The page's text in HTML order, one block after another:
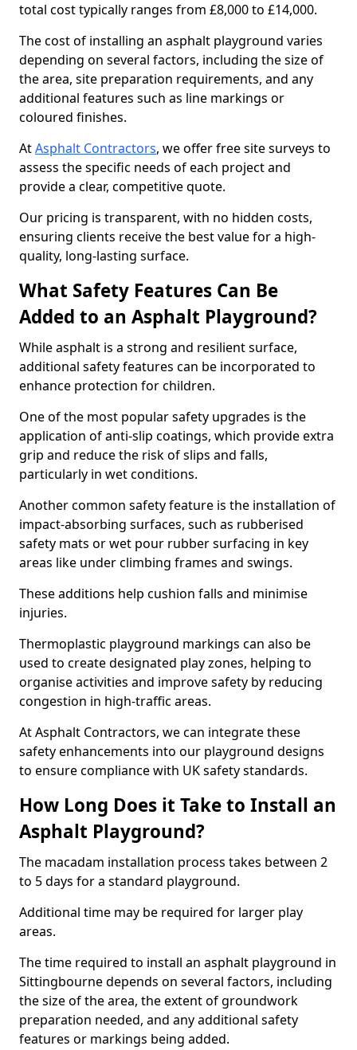
total cost typically ranges from £8,000 to £14,000.
The cost of installing an asphalt playground varies
depending on several factors, including the size of
the area, site preparation requirements, and any
additional features such as line markings or
coloured finishes.
AtAsphalt Contractors, we offer free site surveys to
assess the specific needs of each project and
provide a clear, competitive quote.
Our pricing is transparent, with no hidden costs,
ensuring clients receive the best value for a high-
quality, long-lasting surface.
What Safety Features Can Be
Added to an Asphalt Playground?
While asphalt is a strong and resilient surface,
additional safety features can be incorporated to
enhance protection for children.
One of the most popular safety upgrades is the
application of anti-slip coatings, which provide extra
grip and reduce the risk of slips and falls,
particularly in wet conditions.
Another common safety feature is the installation of
impact-absorbing surfaces, such as rubberised
safety mats or wet pour rubber surfacing in key
areas like under climbing frames and swings.
These additions help cushion falls and minimise
injuries.
Thermoplastic playground markings can also be
used to create designated play zones, helping to
organise activities and improve safety by reducing
congestion in high-traffic areas.
At Asphalt Contractors, we can integrate these
safety enhancements into our playground designs
to ensure compliance with UK safety standards.
How Long Does it Take to Install an
Asphalt Playground?
The macadam installation process takes between 2
to 5 days for a standard playground.
Additional time may be required for larger play
areas.
The time required to install an asphalt playground in
Sittingbourne depends on several factors, including
the size of the area, the extent of groundwork
preparation needed, and any additional safety
features or markings being added.